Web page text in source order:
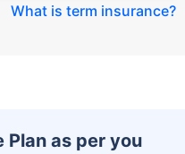
What is term insurance?
Plan as per you